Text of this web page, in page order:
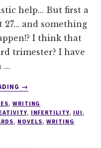
help... But first a
and something
I think that
trimester? I have
…
ABOUT
HELP
NEEDED…
→
, WRITING
, INFERTILITY, IUI,
, NOVELS, WRITING